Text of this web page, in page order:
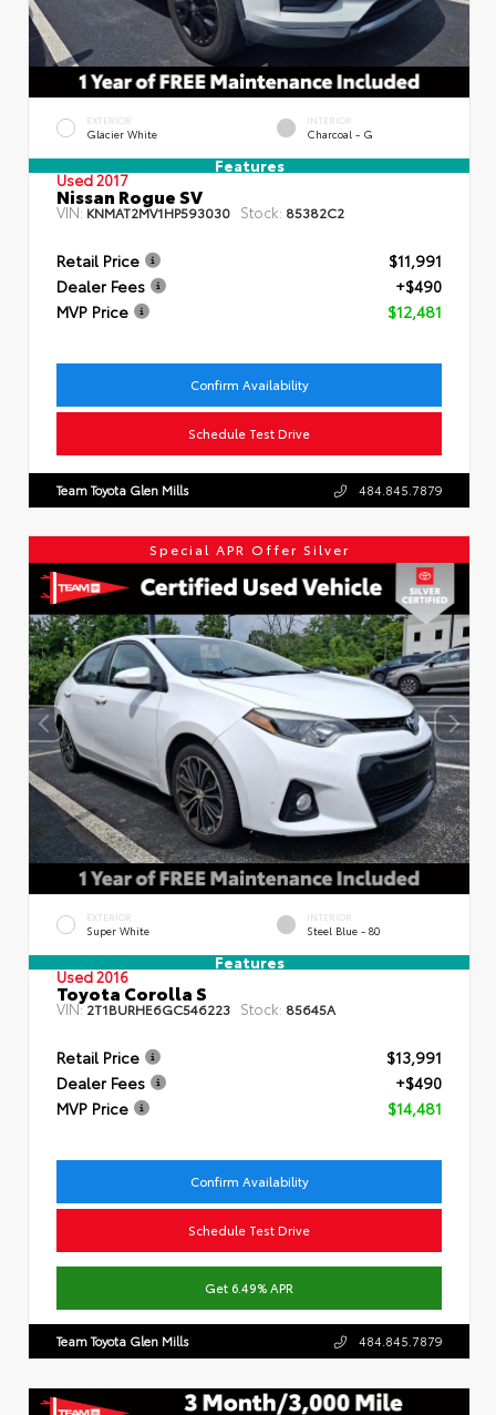
EXTERIOR
Glacier White
INTERIOR
Charcoal - G
Features
Used 2017
Nissan Rogue SV
VIN:KNMAT2MV1HP593030 Stock: 85382C2
Retail Price
$11,991
Dealer Fees
+$490
MVP Price
$12,481
Confirm Availability
Schedule Test Drive
Team Toyota Glen Mills 484.845.7879
Special APR Offer Silver
EXTERIOR
Super White
INTERIOR
Steel Blue - 80
Features
Used 2016
Toyota Corolla S
VIN:2T1BURHE6GC546223 Stock: 85645A
Retail Price
$13,991
Dealer Fees
+$490
MVP Price
$14,481
Confirm Availability
Schedule Test Drive
Get 6.49% APR
Team Toyota Glen Mills 484.845.7879